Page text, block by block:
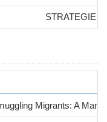
STRATEGIE
Migrants: A